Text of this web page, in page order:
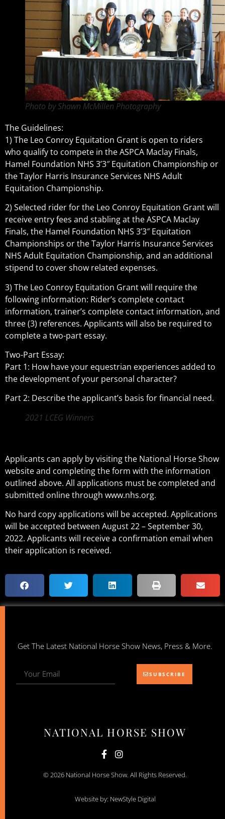
Photo by Shawn McMillen Photography
The Guidelines:
1) The Leo Conroy Equitation Grant is open to riders
who qualify to compete in the ASPCA Maclay Finals,
Hamel Foundation NHS 3’3″ Equitation Championship or
the Taylor Harris Insurance Services NHS Adult
Equitation Championship.
2) Selected rider for the Leo Conroy Equitation Grant will
receive entry fees and stabling at the ASPCA Maclay
Finals, the Hamel Foundation NHS 3’3″ Equitation
Championships or the Taylor Harris Insurance Services
NHS Adult Equitation Championship, and an additional
stipend to cover show related expenses.
3) The Leo Conroy Equitation Grant will require the
following information: Rider’s complete contact
information, trainer’s complete contact information, and
three (3) references. Applicants will also be required to
complete a two-part essay.
Two-Part Essay:
Part 1: How have your equestrian experiences added to
the development of your personal character?
Part 2: Describe the applicant’s basis for financial need.
2021 LCEG Winners
Applicants can apply by visiting the National Horse Show
website and completing the form with the information
outlined above. All applications must be completed and
submitted online through www.nhs.org.
No hard copy applications will be accepted. Applications
will be accepted between August 22 – September 30,
2022. Applicants will receive a confirmation email when
their application is received.
NATIONAL HORSE SHOW
© 2026 National Horse Show. All Rights Reserved.
Website by: NewStyle Digital
Get The Latest National Horse Show News, Press & More.
SUBSCRIBE